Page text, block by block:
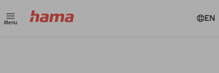
Menu EN